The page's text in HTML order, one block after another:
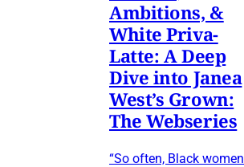
Ambitions, &
White Priva-
Latte: A Deep
Dive into Janea
West’s Grown:
The Webseries
“So often, Black women